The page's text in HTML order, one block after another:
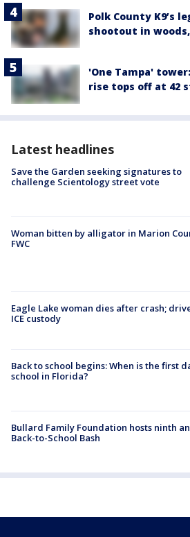
Polk County K9’s
shootout in
'One Tampa'
rise tops off at 42
Latest headlines
Save the Garden seeking signatures to
challenge Scientology street vote
Woman bitten by alligator in Marion
FWC
Eagle Lake woman dies after crash;
ICE custody
Back to school begins: When is the first
school in Florida?
Bullard Family Foundation hosts ninth
Back-to-School Bash